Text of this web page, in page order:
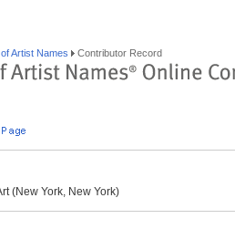
Artist Names Contributor Record
(New York, New York)